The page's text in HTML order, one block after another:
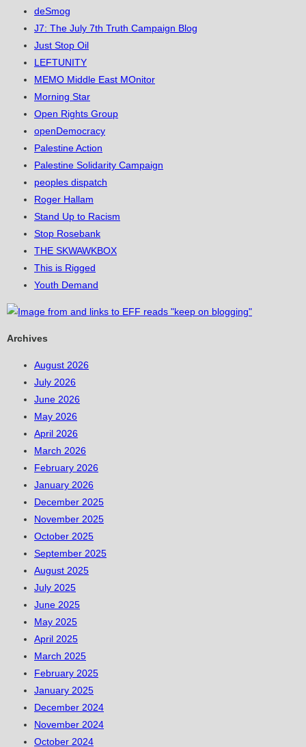
deSmog
J7: The July 7th Truth Campaign Blog
Just Stop Oil
LEFTUNITY
MEMO Middle East MOnitor
Morning Star
Open Rights Group
openDemocracy
Palestine Action
Palestine Solidarity Campaign
peoples dispatch
Roger Hallam
Stand Up to Racism
Stop Rosebank
THE SKWAWKBOX
This is Rigged
Youth Demand
Archives
August 2026
July 2026
June 2026
May 2026
April 2026
March 2026
February 2026
January 2026
December 2025
November 2025
October 2025
September 2025
August 2025
July 2025
June 2025
May 2025
April 2025
March 2025
February 2025
January 2025
December 2024
November 2024
October 2024